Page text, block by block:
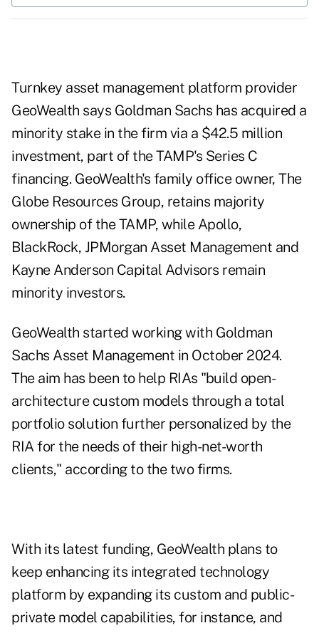
Turnkey asset management platform provider
GeoWealth says Goldman Sachs has acquired a
minority stake in the firm via a $42.5 million
investment, part of the TAMP's Series C
financing. GeoWealth's family office owner, The
Globe Resources Group, retains majority
ownership of the TAMP, while Apollo,
BlackRock, JPMorgan Asset Management and
Kayne Anderson Capital Advisors remain
minority investors.
GeoWealth started working with Goldman
Sachs Asset Management in October 2024.
The aim has been to help RIAs "build open-
architecture custom models through a total
portfolio solution further personalized by the
RIA for the needs of their high-net-worth
clients," according to the two firms.
With its latest funding, GeoWealth plans to
keep enhancing its integrated technology
platform by expanding its custom and public-
private model capabilities, for instance, and